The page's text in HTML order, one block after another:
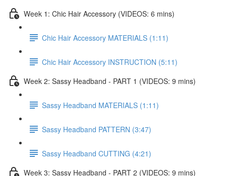
Week 1: Chic Hair Accessory (VIDEOS: 6 mins)
Chic Hair Accessory MATERIALS (1:11)
Chic Hair Accessory INSTRUCTION (5:11)
Week 2: Sassy Headband - PART 1 (VIDEOS: 9 mins)
Sassy Headband MATERIALS (1:11)
Sassy Headband PATTERN (3:47)
Sassy Headband CUTTING (4:21)
Week 3: Sassy Headband - PART 2 (VIDEOS: 9 mins)